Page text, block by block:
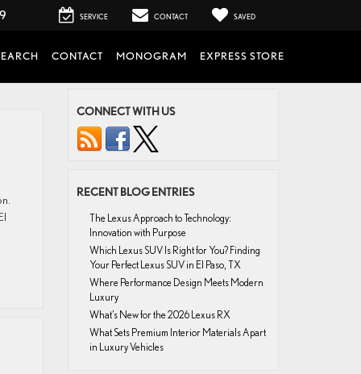
SERVICE CONTACT SAVED
CONTACT MONOGRAM EXPRESS STORE
CONNECT WITH US
RECENT BLOG ENTRIES
The Lexus Approach to Technology:
Innovation with Purpose
Which Lexus SUV Is Right for You? Finding
Your Perfect Lexus SUV in El Paso, TX
Where Performance Design Meets Modern
Luxury
What’s New for the 2026 Lexus RX
What Sets Premium Interior Materials Apart
in Luxury Vehicles